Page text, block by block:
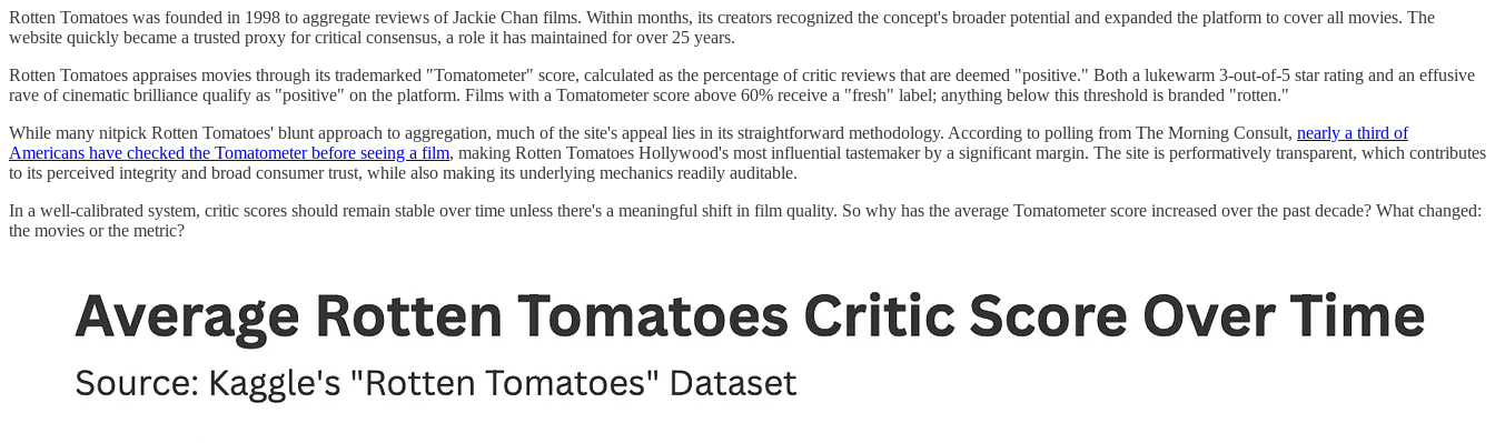
Rotten Tomatoes was founded in 1998 to aggregate reviews of Jackie Chan films. Within months, its creators recognized the concept's broader potential and expanded the platform to cover all movies. The
website quickly became a trusted proxy for critical consensus, a role it has maintained for over 25 years.
Rotten Tomatoes appraises movies through its trademarked "Tomatometer" score, calculated as the percentage of critic reviews that are deemed "positive." Both a lukewarm 3-out-of-5 star rating and an effusive
rave of cinematic brilliance qualify as "positive" on the platform. Films with a Tomatometer score above 60% receive a "fresh" label; anything below this threshold is branded "rotten."
While many nitpick Rotten Tomatoes' blunt approach to aggregation, much of the site's appeal lies in its straightforward methodology. According to polling from The Morning Consult, nearly a third of
Americans have checked the Tomatometer before seeing a film, making Rotten Tomatoes Hollywood's most influential tastemaker by a significant margin. The site is performatively transparent, which contributes
to its perceived integrity and broad consumer trust, while also making its underlying mechanics readily auditable.
In a well-calibrated system, critic scores should remain stable over time unless there's a meaningful shift in film quality. So why has the average Tomatometer score increased over the past decade? What changed:
the movies or the metric?